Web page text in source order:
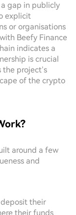
gap in publicly
explicit
or organisations
Beefy Finance
indicates a
is crucial
project’s
of the crypto
around a few
and
deposit their
their funds